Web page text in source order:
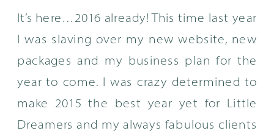
It’s here…2016 already! This time last year
I was slaving over my new website, new
packages and my business plan for the
year to come. I was crazy determined to
make 2015 the best year yet for Little
Dreamers and my always fabulous clients